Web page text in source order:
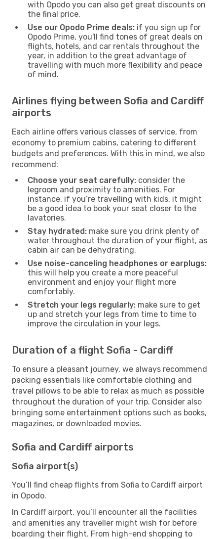
with Opodo you can also get great discounts on
the final price.
Use our Opodo Prime deals: if you sign up for
Opodo Prime, you'll find tones of great deals on
flights, hotels, and car rentals throughout the
year, in addition to the great advantage of
travelling with much more flexibility and peace
of mind.
Airlines flying between Sofia and Cardiff
airports
Each airline offers various classes of service, from
economy to premium cabins, catering to different
budgets and preferences. With this in mind, we also
recommend:
Choose your seat carefully: consider the
legroom and proximity to amenities. For
instance, if you’re travelling with kids, it might
be a good idea to book your seat closer to the
lavatories.
Stay hydrated: make sure you drink plenty of
water throughout the duration of your flight, as
cabin air can be dehydrating.
Use noise-canceling headphones or earplugs:
this will help you create a more peaceful
environment and enjoy your flight more
comfortably.
Stretch your legs regularly: make sure to get
up and stretch your legs from time to time to
improve the circulation in your legs.
Duration of a flight Sofia - Cardiff
To ensure a pleasant journey, we always recommend
packing essentials like comfortable clothing and
travel pillows to be able to relax as much as possible
throughout the duration of your trip. Consider also
bringing some entertainment options such as books,
magazines, or downloaded movies.
Sofia and Cardiff airports
Sofia airport(s)
You’ll find cheap flights from Sofia to Cardiff airport
in Opodo.
In Cardiff airport, you’ll encounter all the facilities
and amenities any traveller might wish for before
boarding their flight. From high-end shopping to